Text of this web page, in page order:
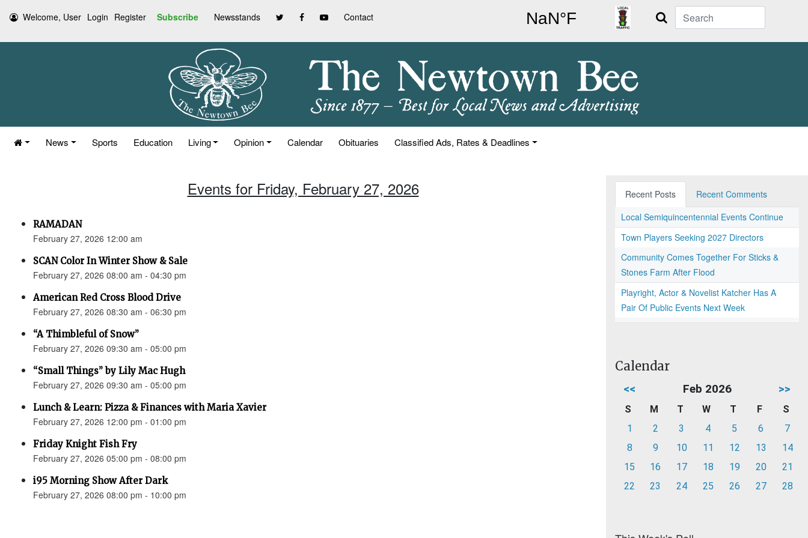
Welcome, User Login Register Subscribe Newsstands Contact Search
News Sports Education Living Opinion Calendar Obituaries Classified Ads, Rates & Deadlines
Events for Friday, February 27, 2026
RAMADAN
February 27, 2026 12:00 am
SCAN Color In Winter Show & Sale
February 27, 2026 08:00 am - 04:30 pm
American Red Cross Blood Drive
February 27, 2026 08:30 am - 06:30 pm
“A Thimbleful of Snow”
February 27, 2026 09:30 am - 05:00 pm
“Small Things” by Lily Mac Hugh
February 27, 2026 09:30 am - 05:00 pm
Lunch & Learn: Pizza & Finances with Maria Xavier
February 27, 2026 12:00 pm - 01:00 pm
Friday Knight Fish Fry
February 27, 2026 05:00 pm - 08:00 pm
i95 Morning Show After Dark
February 27, 2026 08:00 pm - 10:00 pm
Recent Posts
Recent Comments
Local Semiquincentennial Events Continue
Town Players Seeking 2027 Directors
Community Comes Together For Sticks &
Stones Farm After Flood
Playright, Actor & Novelist Katcher Has A
Pair Of Public Events Next Week
Calendar
<< Feb 2026 >>
S M T W T F
S
1
2 3 4 5 6
7
8
9 10 11 12 13
14
15
16 17 18 19 20
21
22
23 24 25 26 27 28